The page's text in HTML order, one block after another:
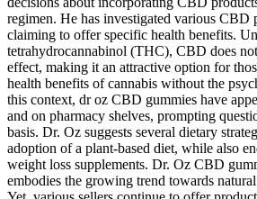
regimen. He has investigated various CBD
claiming to offer specific health benefits.
tetrahydrocannabinol (THC), CBD does
effect, making it an attractive option for
health benefits of cannabis without the
this context, dr oz CBD gummies have
and on pharmacy shelves, prompting
basis. Dr. Oz suggests several dietary
adoption of a plant-based diet, while also
weight loss supplements. Dr. Oz CBD
embodies the growing trend towards